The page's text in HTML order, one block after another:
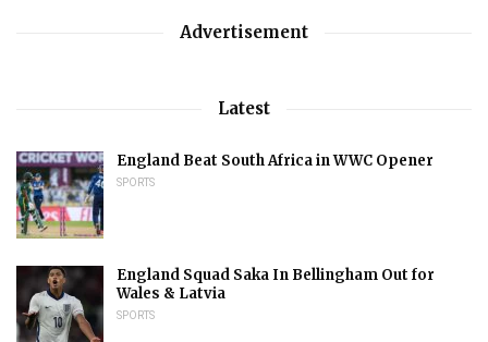
Advertisement
Latest
England Beat South Africa in WWC Opener
SPORTS
England Squad Saka In Bellingham Out for
Wales & Latvia
SPORTS